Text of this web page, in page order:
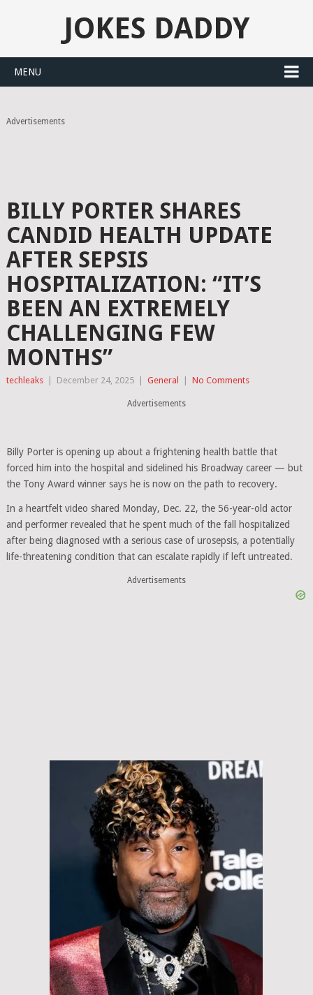
JOKES DADDY
MENU
Advertisements
BILLY PORTER SHARES
CANDID HEALTH UPDATE
AFTER SEPSIS
HOSPITALIZATION: “IT’S
BEEN AN EXTREMELY
CHALLENGING FEW
MONTHS”
techleaks December 24, 2025 General No Comments
Advertisements
Billy Porteris opening up about a frightening health battle that
forced him into the hospital and sidelined his Broadway career — but
the Tony Award winner says he is now on the path to recovery.
In a heartfelt video shared Monday, Dec. 22, the 56-year-old actor
and performer revealed that he spent much of the fall hospitalized
after being diagnosed with a serious case of urosepsis, a potentially
life-threatening condition that can escalate rapidly if left untreated.
Advertisements